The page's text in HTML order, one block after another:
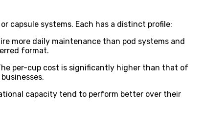
capsule systems. Each has a distinct profile:
more daily maintenance than pod systems and
format.
per-cup cost is significantly higher than that of
capacity tend to perform better over their